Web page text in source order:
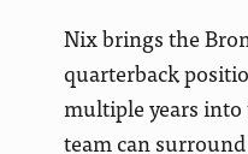
Nix brings the
quarterback
multiple years
team can